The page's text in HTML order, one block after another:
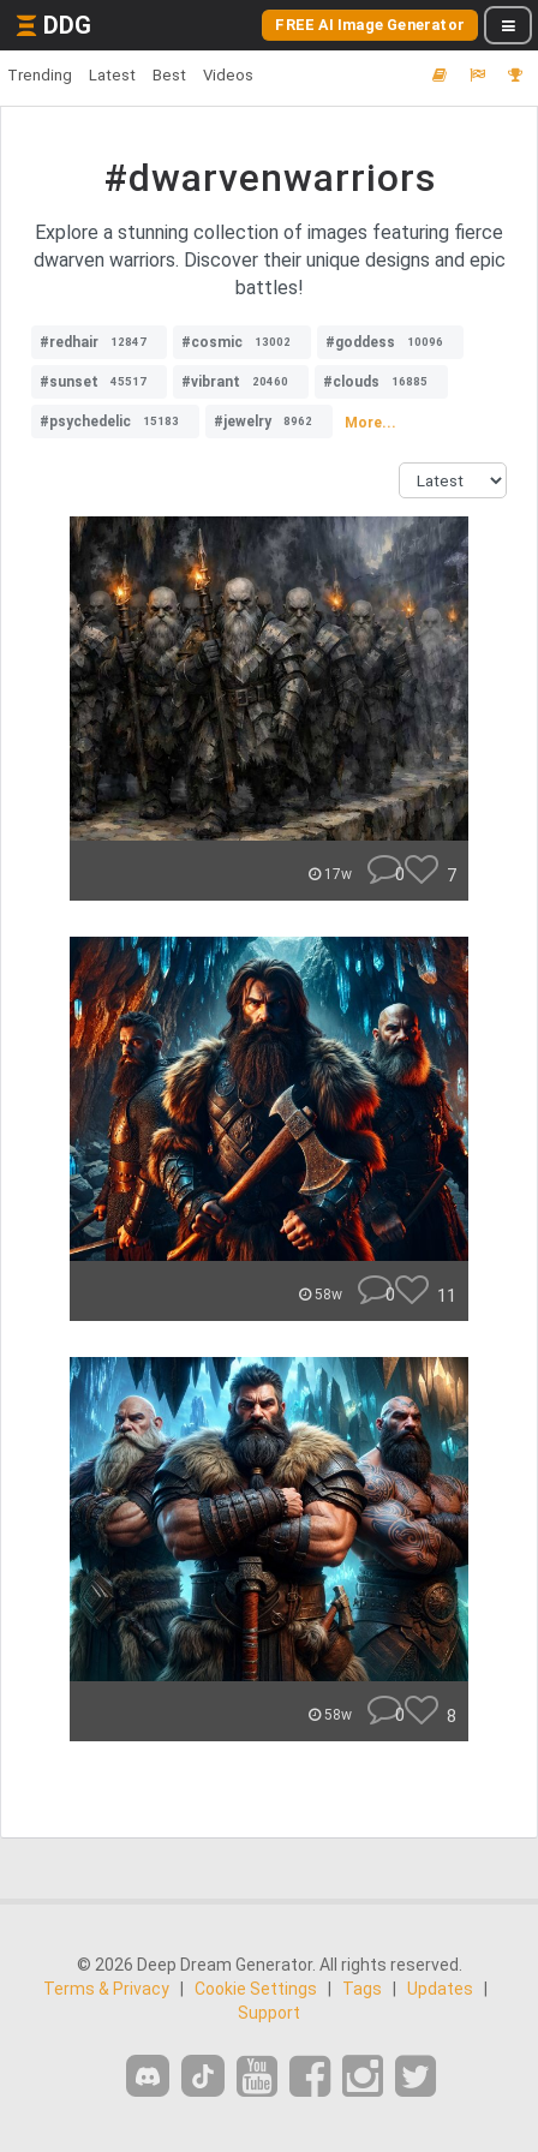
DDG FREE AI Image Generator
Trending Latest Best Videos
#dwarvenwarriors
Explore a stunning collection of images featuring fierce
dwarven warriors. Discover their unique designs and epic
battles!
#redhair 12847 #cosmic 13002 #goddess 10096
#sunset 45517 #vibrant 20460 #clouds 16885
#psychedelic 15183 #jewelry 8962 More...
17w 0 7
58w 0 11
58w 0 8
© 2026 Deep Dream Generator. All rights reserved.
Terms & Privacy
Cookie Settings Tags Updates
Support